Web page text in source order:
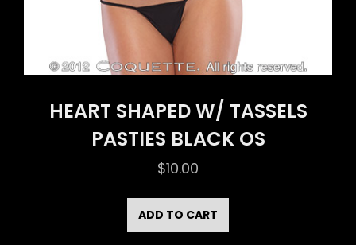
HEART SHAPED W/ TASSELS
PASTIES BLACK OS
$10.00
ADD TO CART